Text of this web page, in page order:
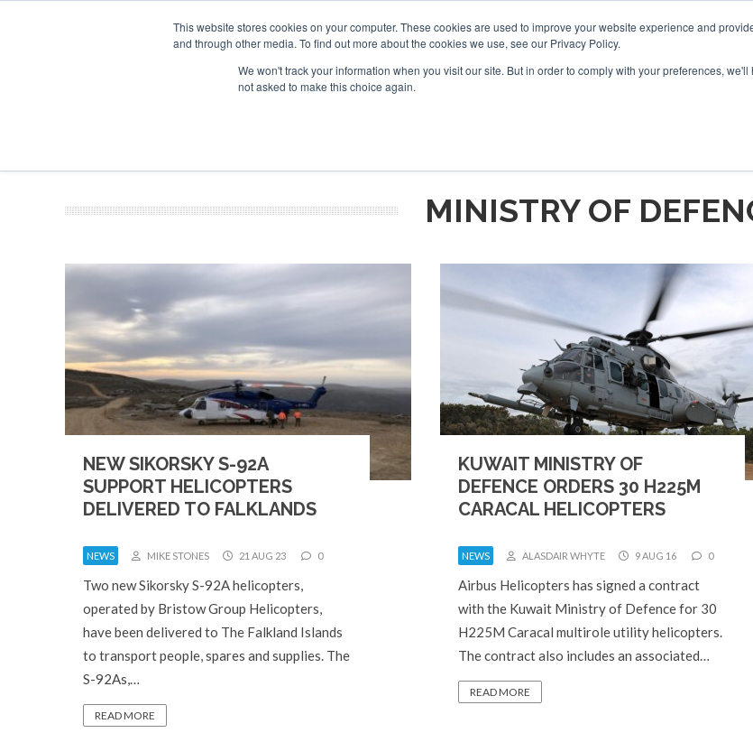
This website stores cookies on your computer. These cookies are used to improve your website experience and
and through other media. To find out more about the cookies we use, see our Privacy Policy.
We won't track your information when you visit our site. But in order to comply with your preferences,
not asked to make this choice again.
SPONSORSHIP
Search
Search
Search
MINISTRY OF
NEW SIKORSKY S-92A
SUPPORT HELICOPTERS
DELIVERED TO FALKLANDS
NEWS MIKE STONES 21 AUG 23 0
Two new Sikorsky S-92A helicopters,
operated by Bristow Group Helicopters,
have been delivered to The Falkland Islands
to transport people, spares and supplies. The
S-92As,…
READ MORE
KUWAIT MINISTRY OF
DEFENCE ORDERS 30 H225M
CARACAL HELICOPTERS
NEWS ALASDAIR WHYTE 9 AUG 16 0
Airbus Helicopters has signed a contract
with the Kuwait Ministry of Defence for 30
H225M Caracal multirole utility helicopters.
The contract also includes an associated…
READ MORE